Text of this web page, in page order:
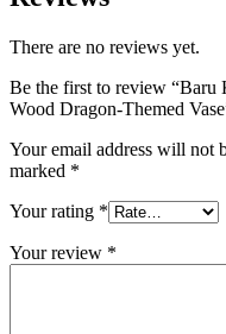
There are no reviews yet.
Be the first to review “Baru
Wood Dragon-Themed
Your email address will not
marked *
Your rating *
Your review *